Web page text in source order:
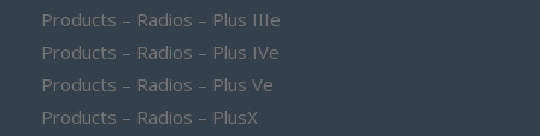
Products – Radios – Plus IIIe
Products – Radios – Plus IVe
Products – Radios – Plus Ve
Products – Radios – PlusX